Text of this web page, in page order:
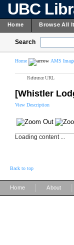
UBC
Home Browse All
Search
Home AMS
Reference URL
[Whistler
View Description
Loading content ...
Back to top
Home About